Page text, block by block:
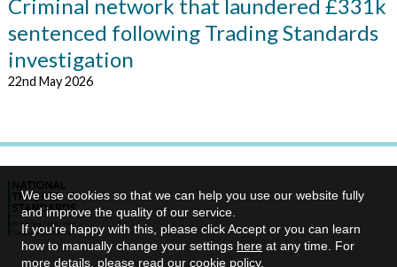
Criminal network that laundered £331k
sentenced following Trading Standards
investigation
22nd May 2026
We use cookies so that we can help you use our website fully
and improve the quality of our service.
If you're happy with this, please click Accept or you can learn
how to manually change your settings here at any time. For
more details, please read our cookie policy.